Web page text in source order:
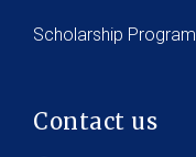
Scholarship Program
Contact us